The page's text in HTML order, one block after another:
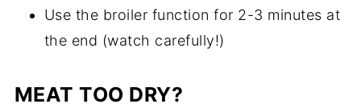
Use the broiler function for 2-3 minutes at
the end (watch carefully!)
MEAT TOO DRY?